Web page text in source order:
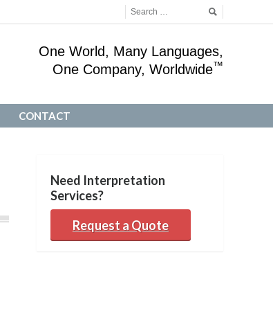
One World, Many Languages,
One Company, Worldwide™
CONTACT
Need Interpretation
Services?
Request a Quote